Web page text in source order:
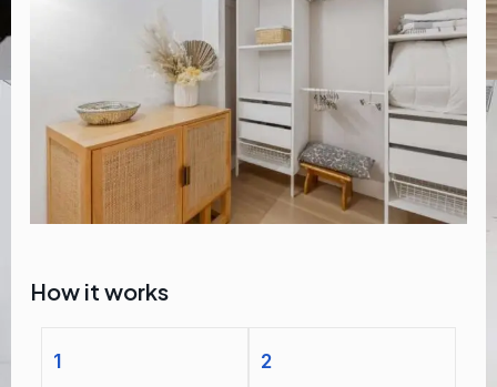
How it works
1
2